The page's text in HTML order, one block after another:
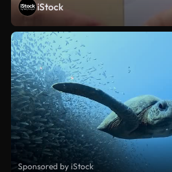
iStock
Sponsored by iStock